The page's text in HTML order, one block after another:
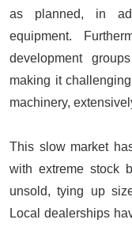
as planned, in
equipment.
development
making it
machinery,
This slow market
with extreme stock
unsold, tying up
Local dealerships